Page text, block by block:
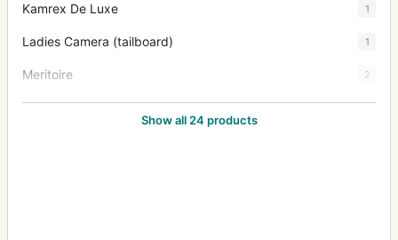
Kamrex De Luxe 1
Ladies Camera (tailboard) 1
Meritoire 2
Merveilleux 13
Show all 24 products